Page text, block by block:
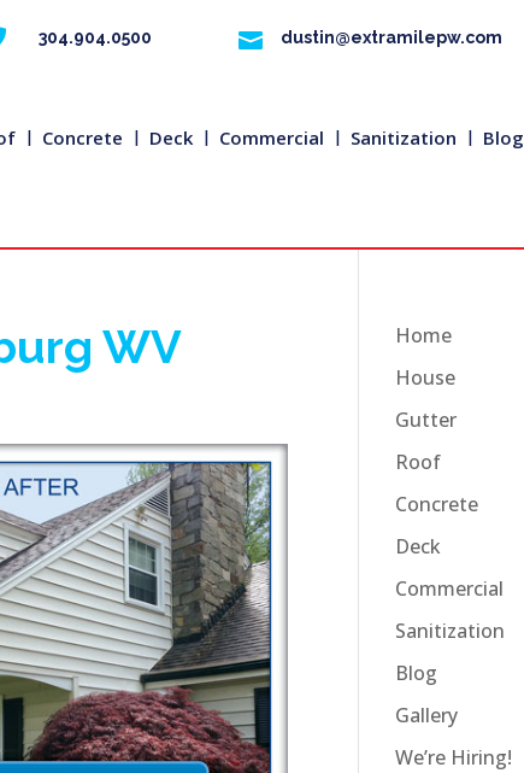
304.904.0500  dustin@extramilepw.com
Concrete Deck Commercial Sanitization Blog
WV
Home
House
Gutter
Roof
Concrete
Deck
Commercial
Sanitization
Blog
Gallery
We’re Hiring!